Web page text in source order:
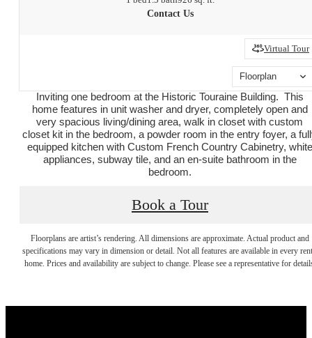
Contact Us
Virtual Tour
Floorplan
Inviting one bedroom at the Historic Touraine Building. This
home features in unit washer and dryer, completely open and
very spacious living/dining area, walk in closet with custom
closet kit in the bedroom, a powder room in the entry foyer, a
equipped kitchen with Custom French Country Cabinetry, white
appliances, subway tile, and an en-suite bathroom in the
bedroom.
Book a Tour
Floorplans are artist’s rendering. All dimensions are approximate. Actual product and
specifications may vary in dimension or detail. Not all features are available in every
home. Prices and availability are subject to change. Please see a representative for
Your new home